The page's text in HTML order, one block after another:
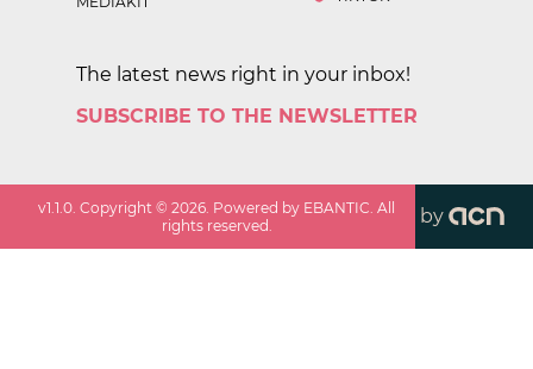
The latest news right in your inbox!
SUBSCRIBE TO THE NEWSLETTER
v1.1.0 . Copyright ©2026 . Powered by EBANTIC. All
rights reserved.
by